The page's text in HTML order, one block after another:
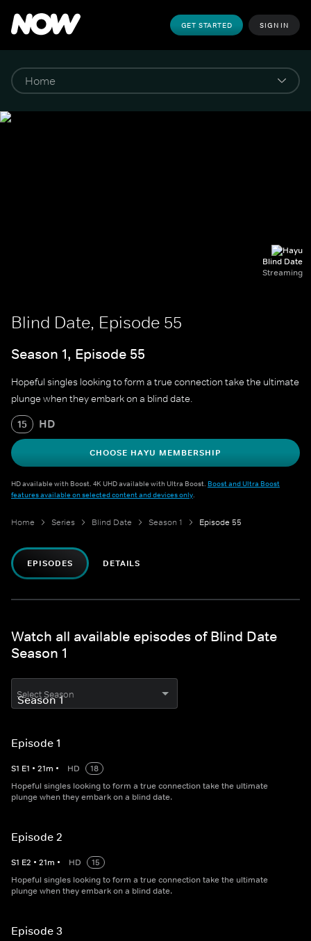
GET STARTED SIGN IN
Blind Date
Streaming
Blind Date, Episode 55
Season 1, Episode 55
Hopeful singles looking to form a true connection take the ultimate
plunge when they embark on a blind date.
15 HD
CHOOSE HAYU MEMBERSHIP
HD available with Boost. 4K UHD available with Ultra Boost. Boost and Ultra Boost
features available on selected content and devices only.
Home Series Blind Date Season 1 Episode 55
EPISODES DETAILS
Watch all available episodes of Blind Date
Season 1
Select Season
Episode 1
S1 E1 • 21m • HD
18
Hopeful singles looking to form a true connection take the ultimate
plunge when they embark on a blind date.
Episode 2
S1 E2 • 21m • HD
15
Hopeful singles looking to form a true connection take the ultimate
plunge when they embark on a blind date.
Episode 3